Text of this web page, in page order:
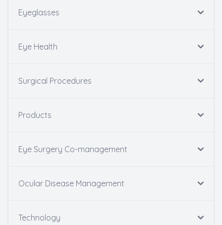
Eyeglasses
Eye Health
Surgical Procedures
Products
Eye Surgery Co-management
Ocular Disease Management
Technology